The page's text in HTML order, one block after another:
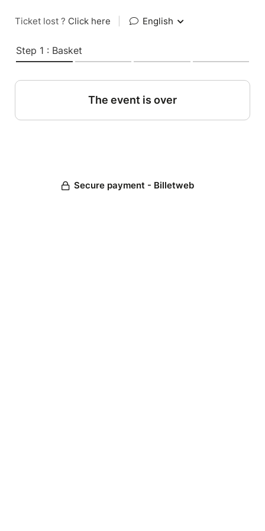
Ticket lost ? Click here English
Step 1 : Basket
The event is over
Secure payment - Billetweb